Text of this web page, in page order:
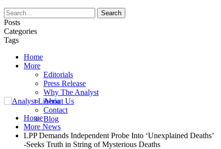
Posts
Categories
Tags
Home
More
Editorials
Press Release
Why The Analyst
About Us
Contact
Blog
Home
More News
LPP Demands Independent Probe Into ‘Unexplained Deaths’
-Seeks Truth in String of Mysterious Deaths